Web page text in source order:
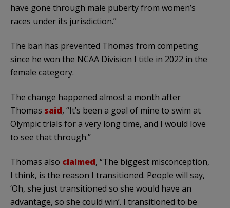
have gone through male puberty from women’s
races under its jurisdiction.”
The ban has prevented Thomas from competing
since he won the NCAA Division I title in 2022 in the
female category.
The change happened almost a month after
Thomas said, “It’s been a goal of mine to swim at
Olympic trials for a very long time, and I would love
to see that through.”
Thomas also claimed, “The biggest misconception,
I think, is the reason I transitioned. People will say,
‘Oh, she just transitioned so she would have an
advantage, so she could win’. I transitioned to be